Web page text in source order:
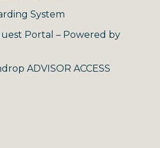
System
Portal – Powered by
ADVISOR ACCESS